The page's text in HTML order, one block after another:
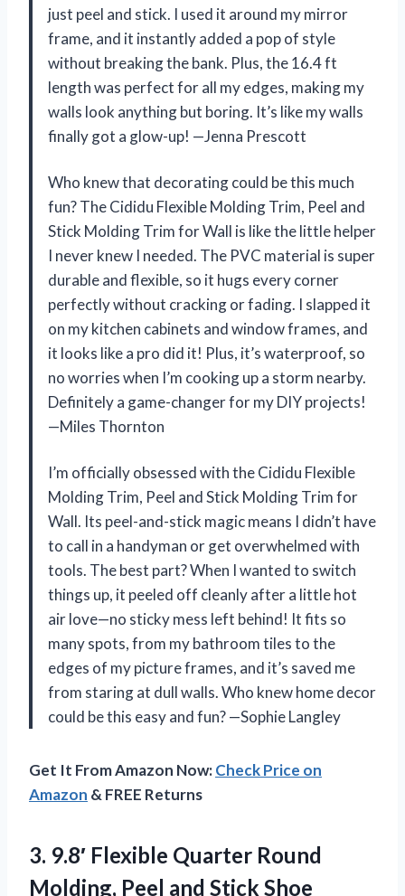
just peel and stick. I used it around my mirror
frame, and it instantly added a pop of style
without breaking the bank. Plus, the 16.4 ft
length was perfect for all my edges, making my
walls look anything but boring. It’s like my walls
finally got a glow-up! —Jenna Prescott
Who knew that decorating could be this much
fun? The Cididu Flexible Molding Trim, Peel and
Stick Molding Trim for Wall is like the little helper
I never knew I needed. The PVC material is super
durable and flexible, so it hugs every corner
perfectly without cracking or fading. I slapped it
on my kitchen cabinets and window frames, and
it looks like a pro did it! Plus, it’s waterproof, so
no worries when I’m cooking up a storm nearby.
Definitely a game-changer for my DIY projects!
—Miles Thornton
I’m officially obsessed with the Cididu Flexible
Molding Trim, Peel and Stick Molding Trim for
Wall. Its peel-and-stick magic means I didn’t have
to call in a handyman or get overwhelmed with
tools. The best part? When I wanted to switch
things up, it peeled off cleanly after a little hot
air love—no sticky mess left behind! It fits so
many spots, from my bathroom tiles to the
edges of my picture frames, and it’s saved me
from staring at dull walls. Who knew home decor
could be this easy and fun? —Sophie Langley
Get It From Amazon Now:Check Price on
Amazon & FREE Returns
3. 9.8′ Flexible Quarter Round
Molding, Peel and Stick Shoe